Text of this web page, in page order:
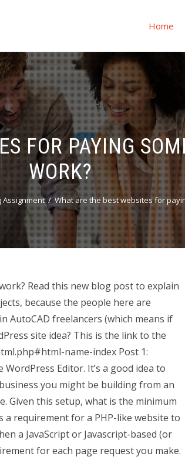
Home
FOR PAYING
WORK?
Assignment What are the best websites for
Read this new blog post to explain
because the people here are
freelancers (which means if
site idea? This is the link to the
name-index Post 1:
Editor. It’s a good idea to
you might be building from an
Given this setup, what is the minimum
a requirement for a PHP-like website to
a JavaScript or Javascript-based (or
for each page request you make.